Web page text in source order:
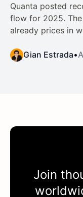
Quanta posted
flow for 2025.
already prices in
Gian Estrada•
Join